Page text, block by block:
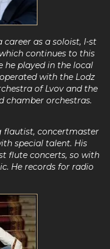
as a soloist, I-st
continues to this
he played in the local
with the Lodz
of Lvov and the
chamber orchestras.
flautist, concertmaster
special talent. His
flute concerts, so with
. He records for radio